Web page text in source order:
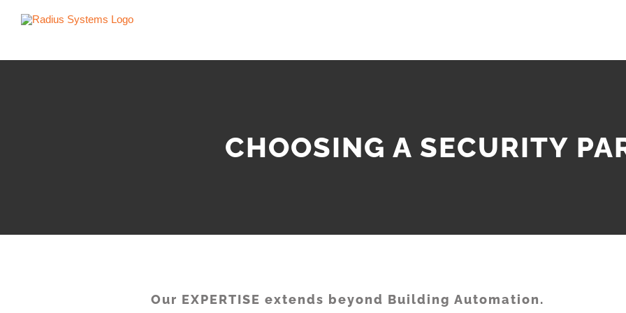
content
CHOOSING A SECURITY
Our EXPERTISE extends beyond Building Automation.